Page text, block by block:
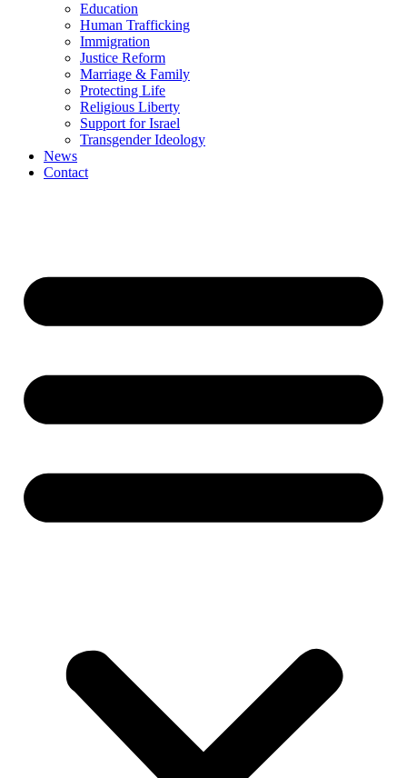
Education
Human Trafficking
Immigration
Justice Reform
Marriage & Family
Protecting Life
Religious Liberty
Support for Israel
Transgender Ideology
News
Contact